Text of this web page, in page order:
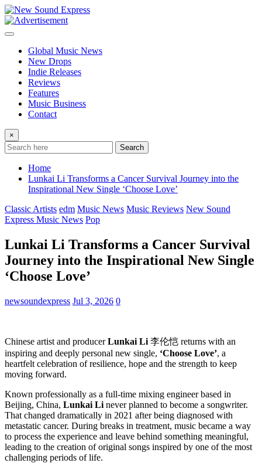
Skip
to
content
Global Music News
New Drops
Indie Releases
Reviews
Features
Music Business
Contact
×
Search
Home
Lunkai Li Transforms a Cancer Survival Journey into the
Inspirational New Single ‘Choose Love’
Classic Artists edm Music News Music Reviews New Sound
Express Music News Pop
Lunkai Li Transforms a Cancer Survival
Journey into the Inspirational New Single
‘Choose Love’
newsoundexpress Jul 3, 2026 0
Chinese artist and producerLunkai Li 李伦恺 returns with an
inspiring and deeply personal new single, ‘Choose Love’, a
heartfelt celebration of resilience, hope and the strength to keep
moving forward.
Known professionally as a full-time mixing engineer based in
Beijing, China, Lunkai Li never planned to become a songwriter.
That changed dramatically in 2021 after being diagnosed with
metastatic cancer. During breaks in treatment, music became a way
to process the experience and leave behind something meaningful,
leading to the creation of original songs inspired by one of the most
challenging periods of life.